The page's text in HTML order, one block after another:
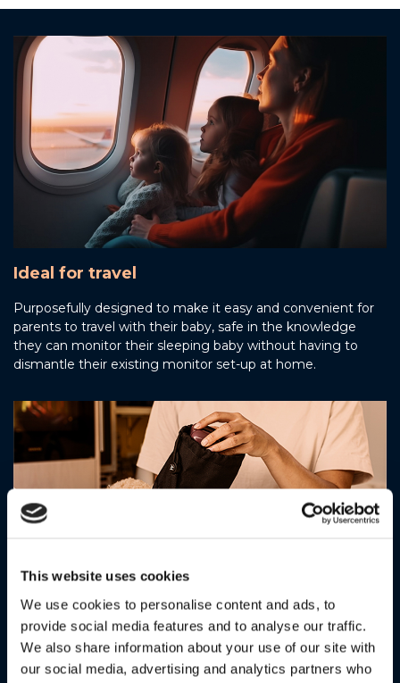
This website uses cookies
We use cookies to personalise content and ads, to
provide social media features and to analyse our traffic.
We also share information about your use of our site with
our social media, advertising and analytics partners who
Ideal for travel
Purposefully designed to make it easy and convenient for
parents to travel with their baby, safe in the knowledge
they can monitor their sleeping baby without having to
dismantle their existing monitor set-up at home.
Includes travel pouch
Featuring a rainproof drawstring pouch, USB-C charging